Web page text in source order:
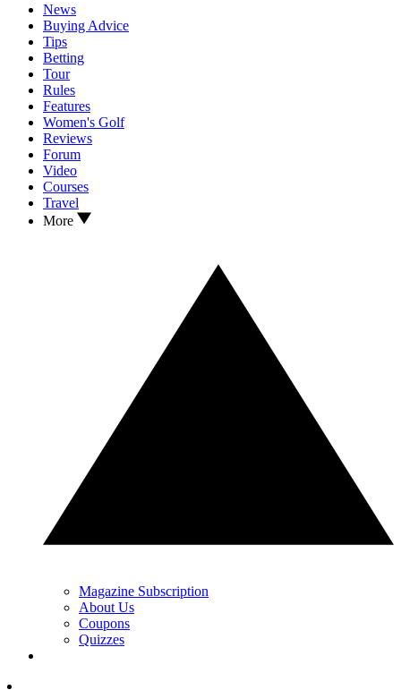
News
Buying Advice
Tips
Betting
Tour
Rules
Features
Women's Golf
Reviews
Forum
Video
Courses
Travel
More
Magazine Subscription
About Us
Coupons
Quizzes